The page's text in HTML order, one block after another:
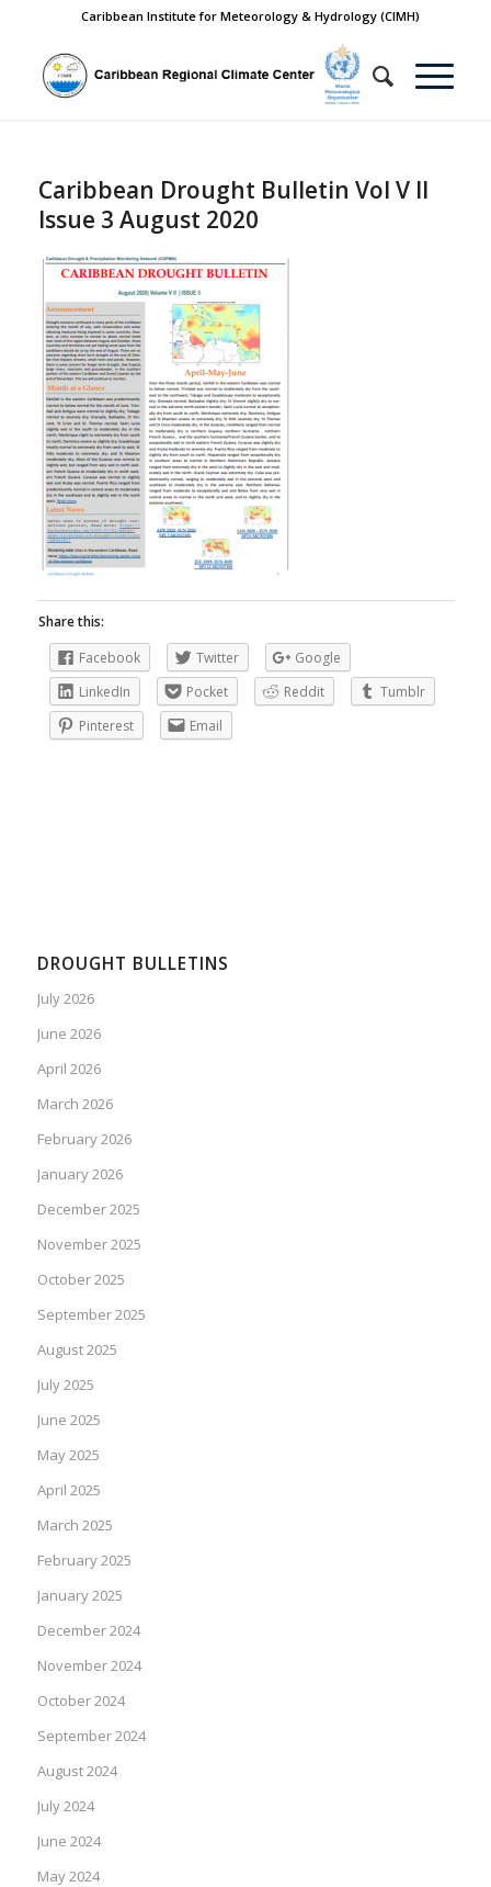
Caribbean Institute for Meteorology & Hydrology (CIMH)
Caribbean Drought Bulletin Vol V II
Issue 3 August 2020
Share this:
Facebook
Twitter
Google
LinkedIn
Pocket Reddit
Tumblr
Pinterest
Email
DROUGHT BULLETINS
July 2026
June 2026
April 2026
March 2026
February 2026
January 2026
December 2025
November 2025
October 2025
September 2025
August 2025
July 2025
June 2025
May 2025
April 2025
March 2025
February 2025
January 2025
December 2024
November 2024
October 2024
September 2024
August 2024
July 2024
June 2024
May 2024